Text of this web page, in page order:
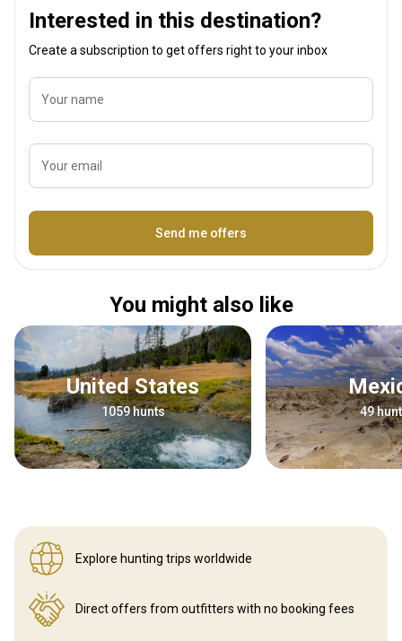
Interested in this destination?
Create a subscription to get offers right to your inbox
Your name
Your email
Send me offers
You might also like
United States
1059 hunts 49
Explore hunting trips worldwide
Direct offers from outfitters with no booking fees